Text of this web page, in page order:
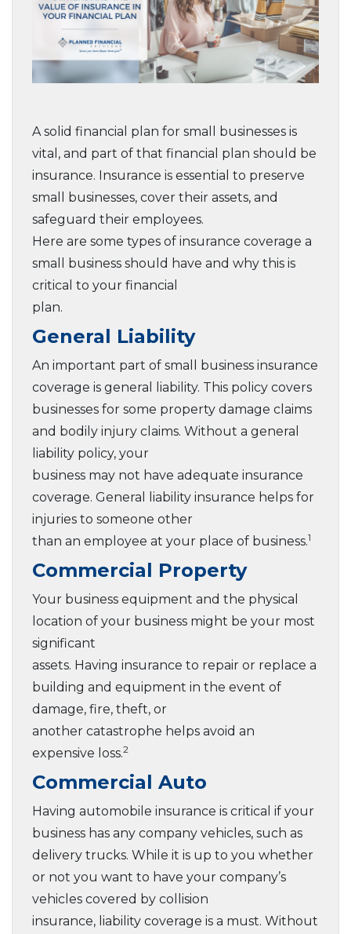
A solid financial plan for small businesses is
vital, and part of that financial plan should be
insurance. Insurance is essential to preserve
small businesses, cover their assets, and
safeguard their employees.
Here are some types of insurance coverage a
small business should have and why this is
critical to your financial
plan.
General Liability
An important part of small business insurance
coverage is general liability. This policy covers
businesses for some property damage claims
and bodily injury claims. Without a general
liability policy, your
business may not have adequate insurance
coverage. General liability insurance helps for
injuries to someone other
than an employee at your place of business.1
Commercial Property
Your business equipment and the physical
location of your business might be your most
significant
assets. Having insurance to repair or replace a
building and equipment in the event of
damage, fire, theft, or
another catastrophe helps avoid an
expensive loss.2
Commercial Auto
Having automobile insurance is critical if your
business has any company vehicles, such as
delivery trucks. While it is up to you whether
or not you want to have your company’s
vehicles covered by collision
insurance, liability coverage is a must. Without